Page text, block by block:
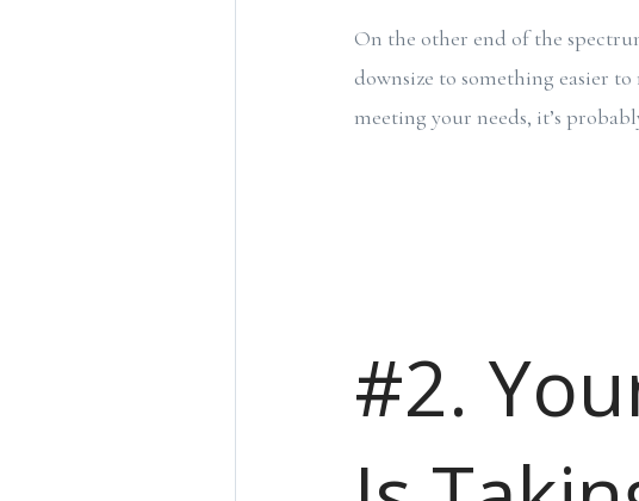
On the other end of the
downsize to something easier
meeting your needs, it’s
#2.